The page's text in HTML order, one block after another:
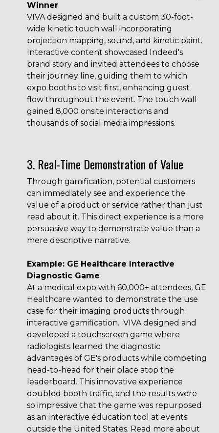
Winner
VIVA designed and built a custom 30-foot-
wide kinetic touch wall incorporating
projection mapping, sound, and kinetic paint.
Interactive content showcased Indeed's
brand story and invited attendees to choose
their journey line, guiding them to which
expo booths to visit first, enhancing guest
flow throughout the event. The touch wall
gained 8,000 onsite interactions and
thousands of social media impressions.
3. Real-Time Demonstration of Value
Through gamification, potential customers
can immediately see and experience the
value of a product or service rather than just
read about it. This direct experience is a more
persuasive way to demonstrate value than a
mere descriptive narrative.
Example: GE Healthcare Interactive
Diagnostic Game
At a medical expo with 60,000+ attendees, GE
Healthcare wanted to demonstrate the use
case for their imaging products through
interactive gamification. VIVA designed and
developed a touchscreen game where
radiologists learned the diagnostic
advantages of GE's products while competing
head-to-head for their place atop the
leaderboard. This innovative experience
doubled booth traffic, and the results were
so impressive that the game was repurposed
as an interactive education tool at events
outside the United States. Read more about